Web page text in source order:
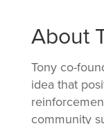
About
Tony co-
idea that
community